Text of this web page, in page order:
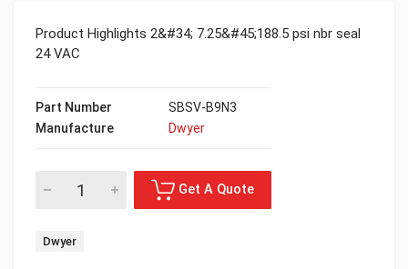
Product Highlights 2&#34; 7.25&#45;188.5 psi nbr seal
24 VAC
Part Number
SBSV-B9N3
Manufacture
Dwyer
Dwyer